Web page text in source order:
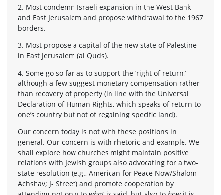
2. Most condemn Israeli expansion in the West Bank
and East Jerusalem and propose withdrawal to the 1967
borders.
3. Most propose a capital of the new state of Palestine
in East Jerusalem (al Quds).
4. Some go so far as to support the ‘right of return,’
although a few suggest monetary compensation rather
than recovery of property (in line with the Universal
Declaration of Human Rights, which speaks of return to
one’s country but not of regaining specific land).
Our concern today is not with these positions in
general. Our concern is with rhetoric and example. We
shall explore how churches might maintain positive
relations with Jewish groups also advocating for a two-
state resolution (e.g., American for Peace Now/Shalom
Achshav; J- Street) and promote cooperation by